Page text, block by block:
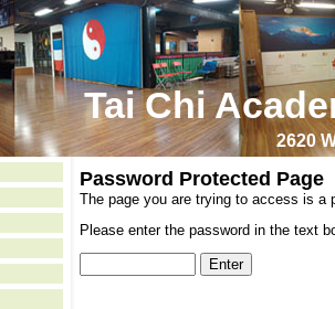
Tai Chi
2620
Password Protected Page
The page you are trying to access is a
Please enter the password in the text